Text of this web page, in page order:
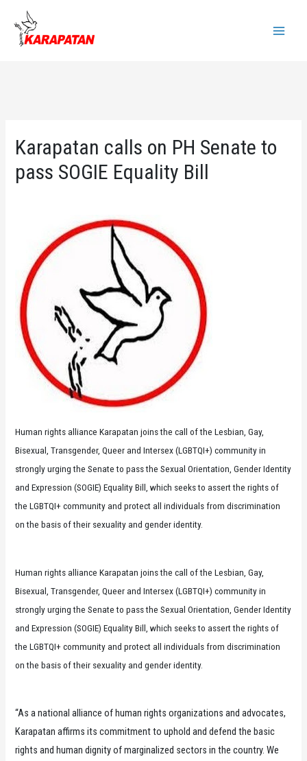
content
Karapatan calls on PH Senate to
pass SOGIE Equality Bill
Human rights alliance Karapatan joins the call of the Lesbian, Gay,
Bisexual, Transgender, Queer and Intersex (LGBTQI+) community in
strongly urging the Senate to pass the Sexual Orientation, Gender Identity
and Expression (SOGIE) Equality Bill, which seeks to assert the rights of
the LGBTQI+ community and protect all individuals from discrimination
on the basis of their sexuality and gender identity.
Human rights alliance Karapatan joins the call of the Lesbian, Gay,
Bisexual, Transgender, Queer and Intersex (LGBTQI+) community in
strongly urging the Senate to pass the Sexual Orientation, Gender Identity
and Expression (SOGIE) Equality Bill, which seeks to assert the rights of
the LGBTQI+ community and protect all individuals from discrimination
on the basis of their sexuality and gender identity.
“As a national alliance of human rights organizations and advocates,
Karapatan affirms its commitment to uphold and defend the basic
rights and human dignity of marginalized sectors in the country. We